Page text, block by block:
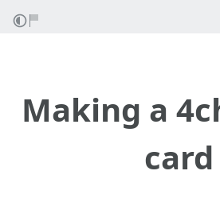
Making a
card